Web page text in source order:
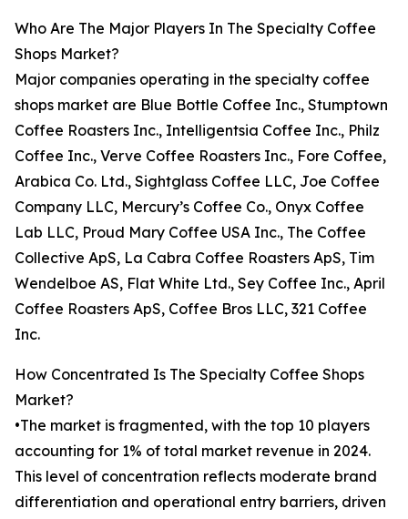
Who Are The Major Players In The Specialty Coffee
Shops Market?
Major companies operating in the specialty coffee
shops market are Blue Bottle Coffee Inc., Stumptown
Coffee Roasters Inc., Intelligentsia Coffee Inc., Philz
Coffee Inc., Verve Coffee Roasters Inc., Fore Coffee,
Arabica Co. Ltd., Sightglass Coffee LLC, Joe Coffee
Company LLC, Mercury’s Coffee Co., Onyx Coffee
Lab LLC, Proud Mary Coffee USA Inc., The Coffee
Collective ApS, La Cabra Coffee Roasters ApS, Tim
Wendelboe AS, Flat White Ltd., Sey Coffee Inc., April
Coffee Roasters ApS, Coffee Bros LLC, 321 Coffee
Inc.
How Concentrated Is The Specialty Coffee Shops
Market?
•The market is fragmented, with the top 10 players
accounting for 1% of total market revenue in 2024.
This level of concentration reflects moderate brand
differentiation and operational entry barriers, driven